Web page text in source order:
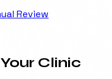
Review
Clinic